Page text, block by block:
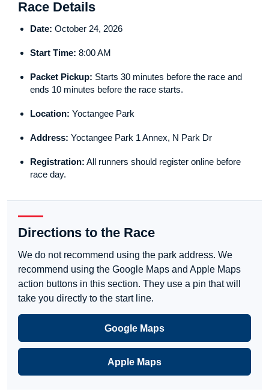
Race Details
Date: October 24, 2026
Start Time: 8:00 AM
Packet Pickup: Starts 30 minutes before the race and
ends 10 minutes before the race starts.
Location: Yoctangee Park
Address: Yoctangee Park 1 Annex, N Park Dr
Registration: All runners should register online before
race day.
Directions to the Race
We do not recommend using the park address. We
recommend using the Google Maps and Apple Maps
action buttons in this section. They use a pin that will
take you directly to the start line.
Google Maps
Apple Maps